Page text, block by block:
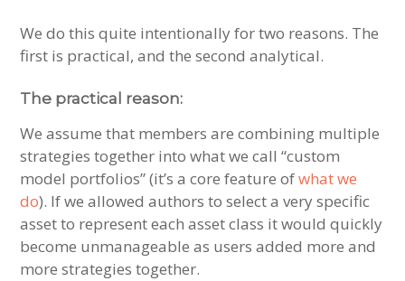
We do this quite intentionally for two reasons. The
first is practical, and the second analytical.
The practical reason:
We assume that members are combining multiple
strategies together into what we call “custom
model portfolios” (it’s a core feature ofwhat we
do). If we allowed authors to select a very specific
asset to represent each asset class it would quickly
become unmanageable as users added more and
more strategies together.